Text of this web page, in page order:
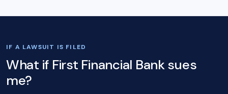
IF A LAWSUIT IS FILED
What if First Financial Bank sues
me?